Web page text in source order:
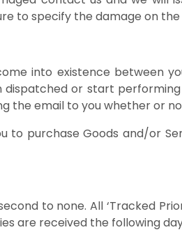
to specify the damage on
into existence between
or start
email to you whether or
purchase Goods and/or
to none. All ‘Tracked
are received the following